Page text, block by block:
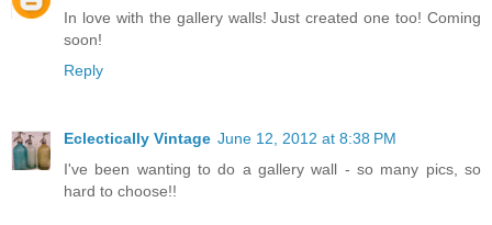
In love with the gallery walls! Just created one too! Coming
soon!
Reply
Eclectically Vintage June 12, 2012 at 8:38 PM
I've been wanting to do a gallery wall - so many pics, so
hard to choose!!